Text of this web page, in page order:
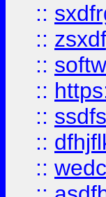
::
::
::
::
::
::
::